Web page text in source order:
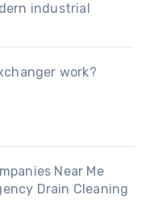
industrial
work?
Near Me
Drain Cleaning